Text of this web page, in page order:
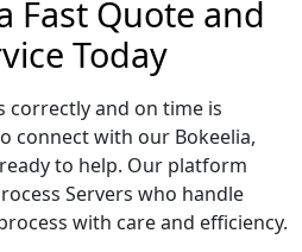
Fast Quote and
Today
correctly and on time is
connect with our Bokeelia,
to help. Our platform
Servers who handle
with care and efficiency.